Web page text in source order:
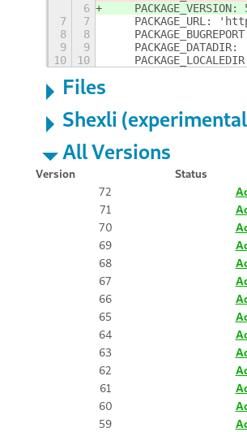
6
PACKAGE_VERSION:
7
7
PACKAGE_URL:
8
8
9
9
PACKAGE_DATADIR:
10
10
Files
Shexli
All Versions
Version
Status
72
71
70
69
68
67
66
65
64
63
62
61
60
59